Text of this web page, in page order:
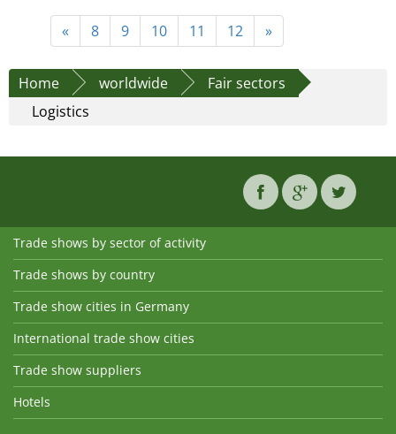
« 8 9 10 11 12 »
Home worldwide
Fair sectors
Logistics
Trade shows by sector of activity
Trade shows by country
Trade show cities in Germany
International trade show cities
Trade show suppliers
Hotels